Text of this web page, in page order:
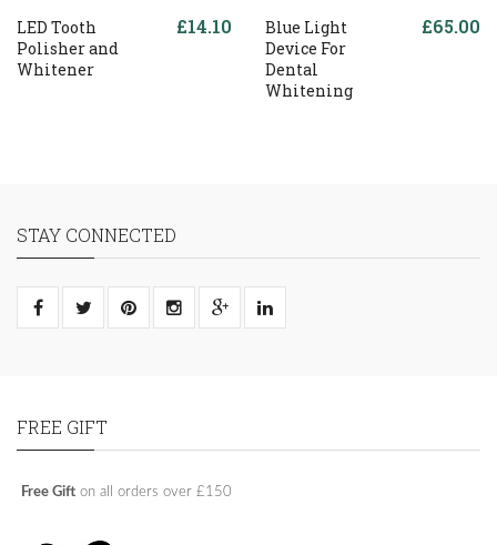
LED Tooth
Polisher and
Whitener
£14.10
Blue Light
Device For
Dental
Whitening
£65.00
STAY CONNECTED
FREE GIFT
Free Gift on all orders over £150